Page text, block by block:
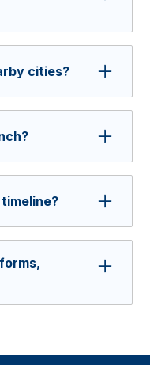
trust and
them with
cities?
on content